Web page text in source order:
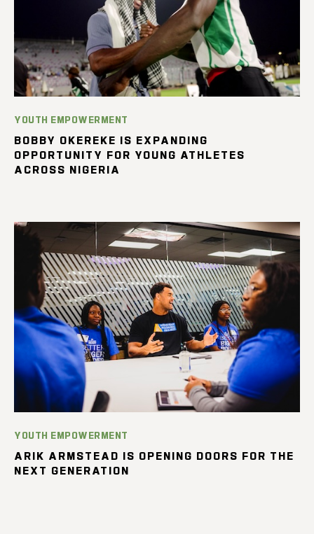
YOUTH EMPOWERMENT
BOBBY OKEREKE IS EXPANDING
OPPORTUNITY FOR YOUNG ATHLETES
ACROSS NIGERIA
YOUTH EMPOWERMENT
ARIK ARMSTEAD IS OPENING DOORS FOR THE
NEXT GENERATION